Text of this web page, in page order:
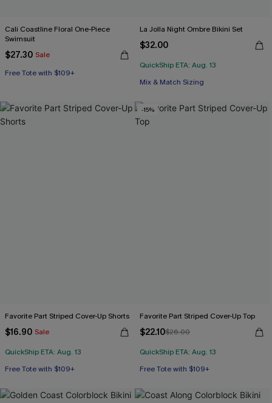
Cali Coastline Floral One-Piece
Swimsuit
$27.30 Sale
Free Tote with $109+
La Jolla Night Ombre Bikini Set
$32.00
QuickShip ETA: Aug. 13
Mix & Match Sizing
Favorite Part Striped Cover-Up Shorts
$16.90 Sale
QuickShip ETA: Aug. 13
Free Tote with $109+
-15%
Favorite Part Striped Cover-Up Top
$22.10$26.00
QuickShip ETA: Aug. 13
Free Tote with $109+